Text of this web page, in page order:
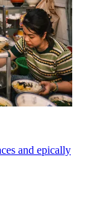
and epically